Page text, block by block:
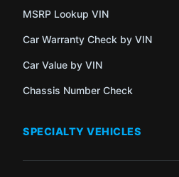
MSRP Lookup VIN
Car Warranty Check by VIN
Car Value by VIN
Chassis Number Check
SPECIALTY VEHICLES